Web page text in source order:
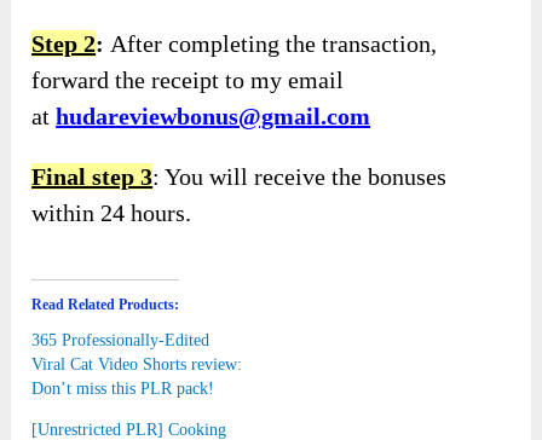
Step 2: After completing the transaction,
forward the receipt to my email
athudareviewbonus@gmail.com
Final step 3: You will receive the bonuses
within 24 hours.
Read Related Products:
365 Professionally-Edited
Viral Cat Video Shorts review:
Don’t miss this PLR pack!
[Unrestricted PLR] Cooking